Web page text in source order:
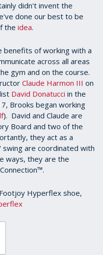
didn't invent the
done our best to be
the idea.
benefits of working with a
across all areas
gym and on the course.
Claude Harmon III on
David Donatucci in the
Brooks began working
). David and Claude are
Board and two of the
they act as a
are coordinated with
ways, they are the
Hyperflex shoe,